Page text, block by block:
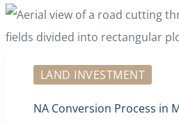
LAND INVESTMENT
NA Conversion Process in